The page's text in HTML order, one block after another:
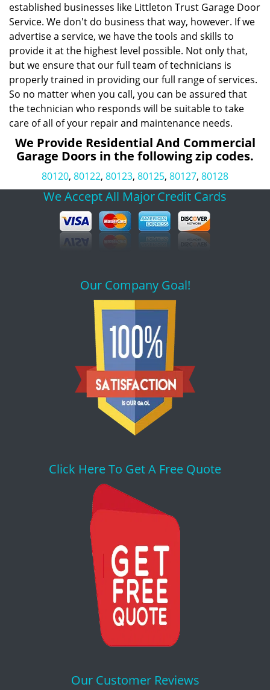
established businesses like Littleton Trust Garage Door
Service. We don't do business that way, however. If we
advertise a service, we have the tools and skills to
provide it at the highest level possible. Not only that,
but we ensure that our full team of technicians is
properly trained in providing our full range of services.
So no matter when you call, you can be assured that
the technician who responds will be suitable to take
care of all of your repair and maintenance needs.
We Provide Residential And Commercial
Garage Doors in the following zip codes.
80120, 80122, 80123, 80125, 80127, 80128
We Accept All MajorCredit Cards
Our Company Goal!
Click Here To Get A Free Quote
Our Customer Reviews